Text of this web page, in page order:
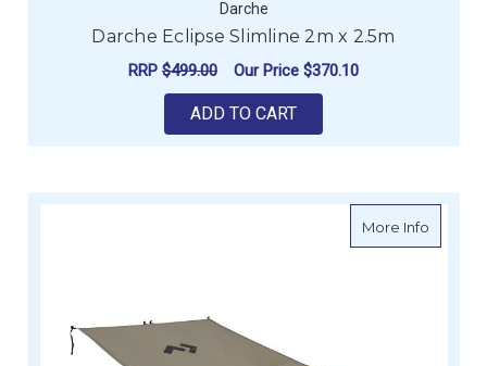
Darche
Darche Eclipse Slimline 2m x 2.5m
RRP $499.00 Our Price $370.10
ADD TO CART
More Infoabout